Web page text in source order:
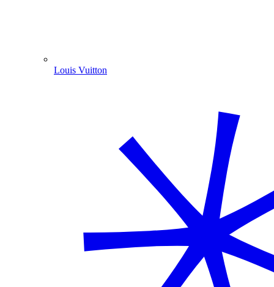
Louis Vuitton